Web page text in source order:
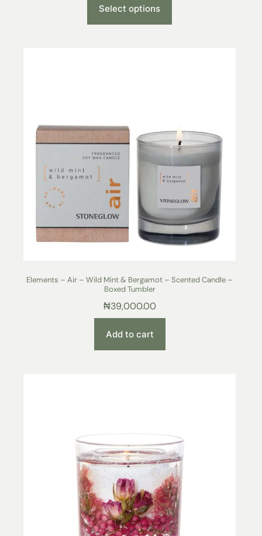
Select options
Elements – Air – Wild Mint & Bergamot – Scented Candle –
Boxed Tumbler
₦39,000.00
Add to cart